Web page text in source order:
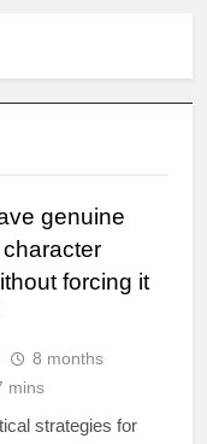
genuine
forcing it
8 months
mins
strategies for